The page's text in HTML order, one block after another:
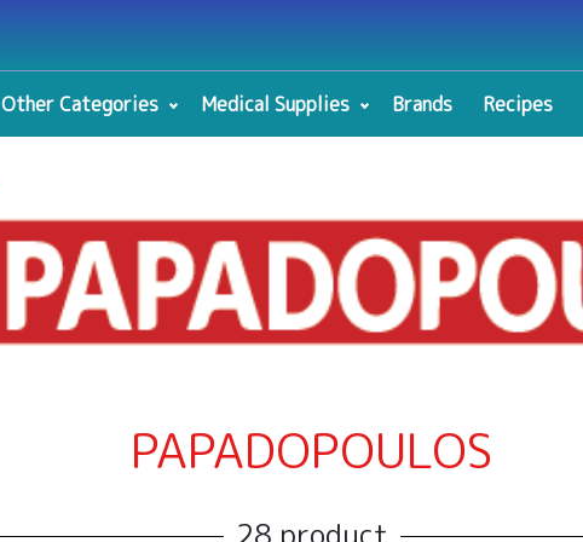
Other Categories Medical Supplies Brands Recipes
PAPADOPOULOS